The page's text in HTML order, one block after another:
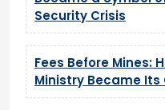
Security Crisis
Fees Before Mines:
Ministry Became Its